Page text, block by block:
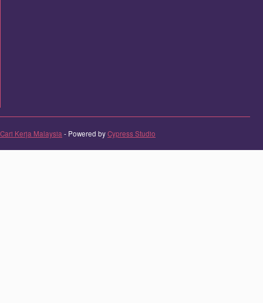
Cari Kerja Malaysia - Powered byCypress Studio